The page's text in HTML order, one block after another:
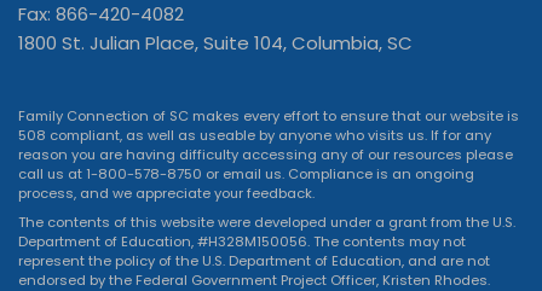
Fax: 866-420-4082
1800 St. Julian Place, Suite 104, Columbia, SC
Family Connection of SC makes every effort to ensure that our website is
508 compliant, as well as useable by anyone who visits us. If for any
reason you are having difficulty accessing any of our resources please
call us at 1-800-578-8750 or email us. Compliance is an ongoing
process, and we appreciate your feedback.
The contents of this website were developed under a grant from the U.S.
Department of Education, #H328M150056. The contents may not
represent the policy of the U.S. Department of Education, and are not
endorsed by the Federal Government Project Officer, Kristen Rhodes.